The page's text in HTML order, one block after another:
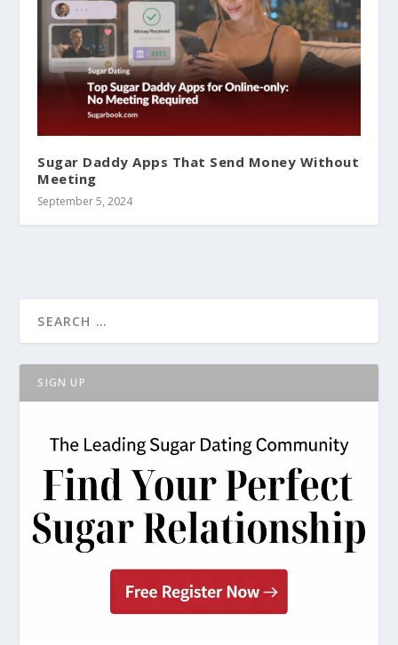
Sugar Daddy Apps That Send Money Without
Meeting
September 5, 2024
SIGN UP